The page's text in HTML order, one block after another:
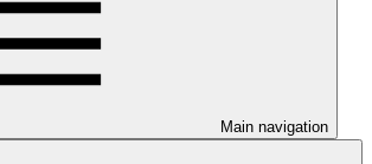
Main navigation